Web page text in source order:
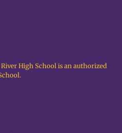
High School is an authorized